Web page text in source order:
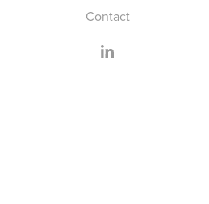
Contact